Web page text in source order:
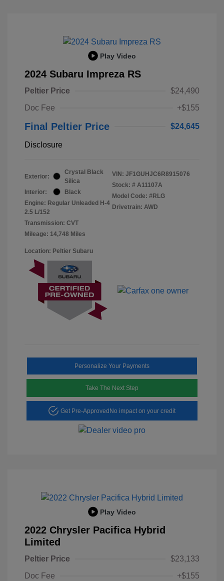
Play Video
2024 Subaru Impreza RS
Peltier Price
$24,490
Doc Fee
+$155
Final Peltier Price $24,645
Disclosure
Exterior:
Crystal Black
Silica
Interior:
Black
Engine: Regular Unleaded H-4
2.5 L/152
Transmission: CVT
Mileage: 14,748 Miles
VIN: JF1GUHJC6R8915076
Stock: # A11107A
Model Code: #RLG
Drivetrain: AWD
Location: Peltier Subaru
Personalize Your Payments
Take The Next Step
Get Pre-ApprovedNo impact on your credit
Play Video
2022 Chrysler Pacifica Hybrid
Limited
Peltier Price
$23,133
Doc Fee
+$155